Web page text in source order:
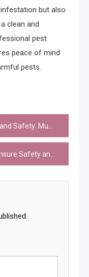
but also
clean and
pest
peace of mind
pests.
Services for Your Home
for Aging Adults